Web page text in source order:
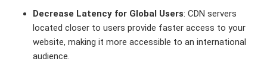
Decrease Latency for Global Users: CDN servers
located closer to users provide faster access to your
website, making it more accessible to an international
audience.